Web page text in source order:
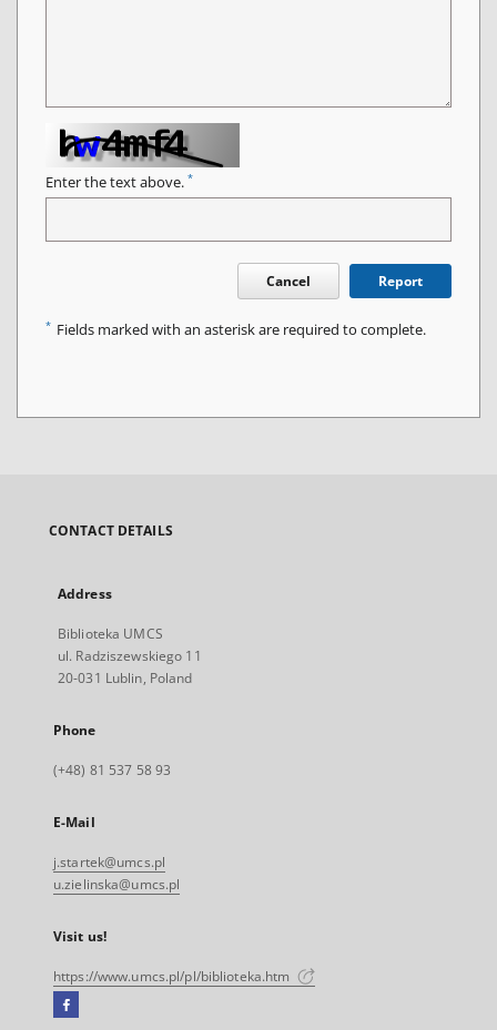
Enter the text above. *
Cancel Report
* Fields marked with an asterisk are required to complete.
CONTACT DETAILS
Address
Biblioteka UMCS
ul. Radziszewskiego 11
20-031 Lublin, Poland
Phone
(+48) 81 537 58 93
E-Mail
j.startek@umcs.pl
u.zielinska@umcs.pl
Visit us!
https://www.umcs.pl/pl/biblioteka.htm
Facebook